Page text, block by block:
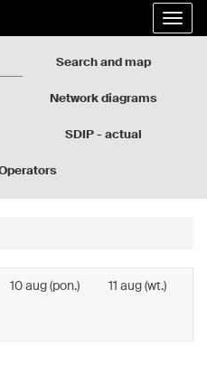
the
Search and map
Network diagrams
SDIP - actual
10 aug (pon.) 11 aug (wt.)